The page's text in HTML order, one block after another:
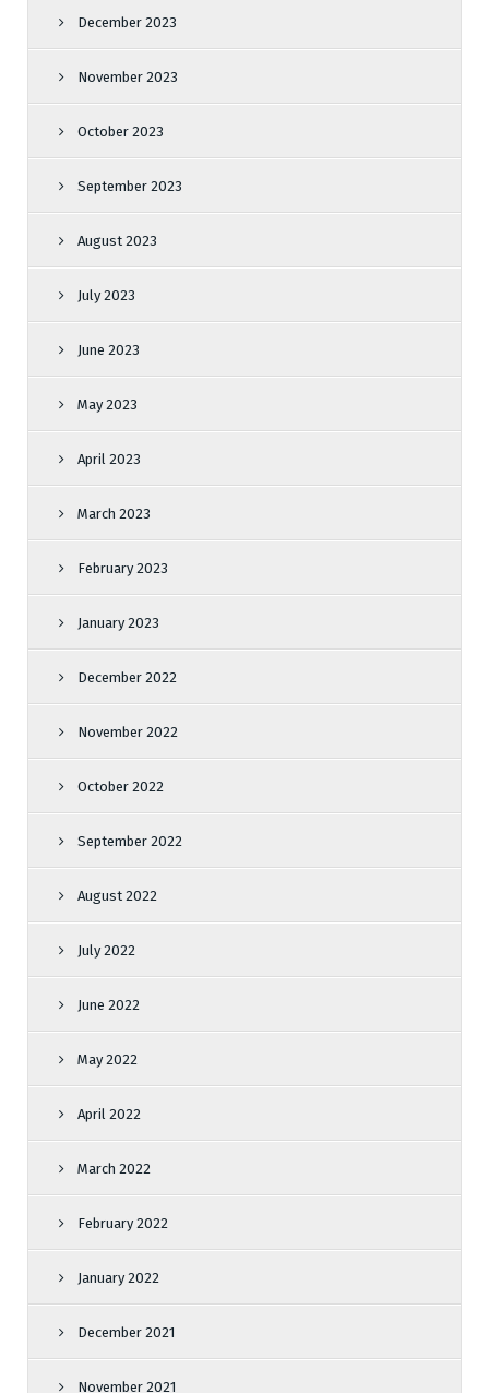
December 2023
November 2023
October 2023
September 2023
August 2023
July 2023
June 2023
May 2023
April 2023
March 2023
February 2023
January 2023
December 2022
November 2022
October 2022
September 2022
August 2022
July 2022
June 2022
May 2022
April 2022
March 2022
February 2022
January 2022
December 2021
November 2021